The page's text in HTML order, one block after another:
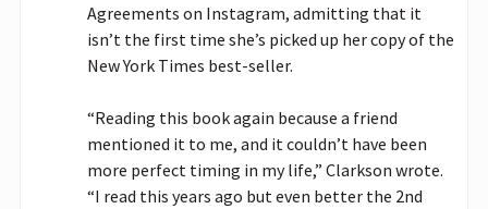
Agreements on Instagram, admitting that it
isn’t the first time she’s picked up her copy of the
New York Times best-seller.
“Reading this book again because a friend
mentioned it to me, and it couldn’t have been
more perfect timing in my life,” Clarkson wrote.
“I read this years ago but even better the 2nd